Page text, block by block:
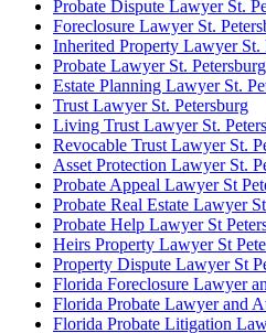
Probate Dispute Lawyer St.
Foreclosure Lawyer St.
Inherited Property Lawyer St.
Probate Lawyer St. Petersburg
Estate Planning Lawyer St.
Trust Lawyer St. Petersburg
Living Trust Lawyer St.
Revocable Trust Lawyer St.
Asset Protection Lawyer St.
Probate Appeal Lawyer St
Probate Real Estate Lawyer
Probate Help Lawyer St
Heirs Property Lawyer St
Property Dispute Lawyer St
Florida Foreclosure Lawyer
Florida Probate Lawyer and
Florida Probate Litigation